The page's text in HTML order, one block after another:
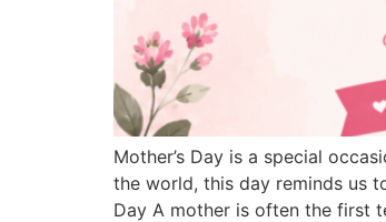
Mother’s Day is a special
the world, this day reminds us
Day A mother is often the first